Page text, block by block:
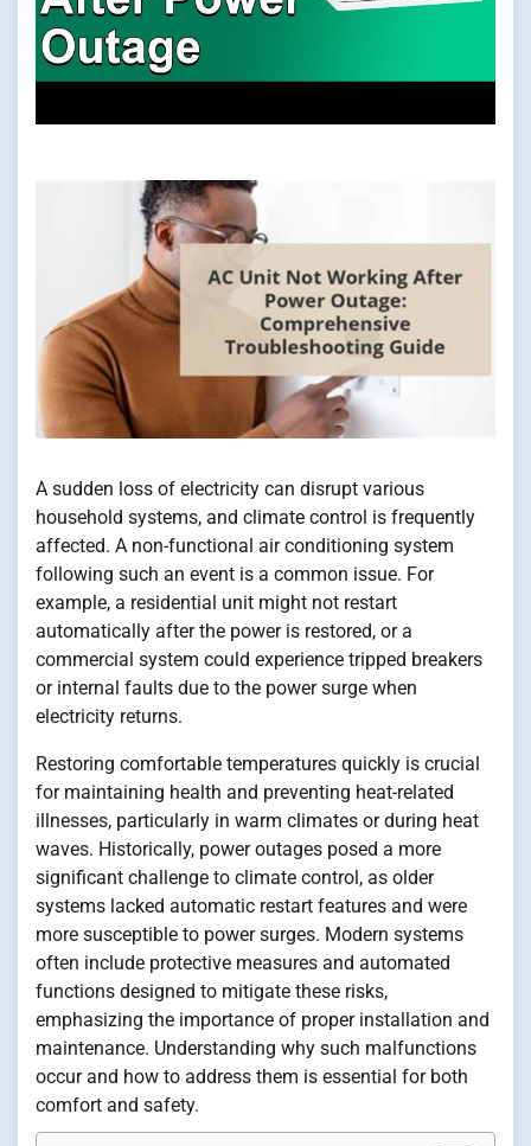
A sudden loss of electricity can disrupt various
household systems, and climate control is frequently
affected. A non-functional air conditioning system
following such an event is a common issue. For
example, a residential unit might not restart
automatically after the power is restored, or a
commercial system could experience tripped breakers
or internal faults due to the power surge when
electricity returns.
Restoring comfortable temperatures quickly is crucial
for maintaining health and preventing heat-related
illnesses, particularly in warm climates or during heat
waves. Historically, power outages posed a more
significant challenge to climate control, as older
systems lacked automatic restart features and were
more susceptible to power surges. Modern systems
often include protective measures and automated
functions designed to mitigate these risks,
emphasizing the importance of proper installation and
maintenance. Understanding why such malfunctions
occur and how to address them is essential for both
comfort and safety.